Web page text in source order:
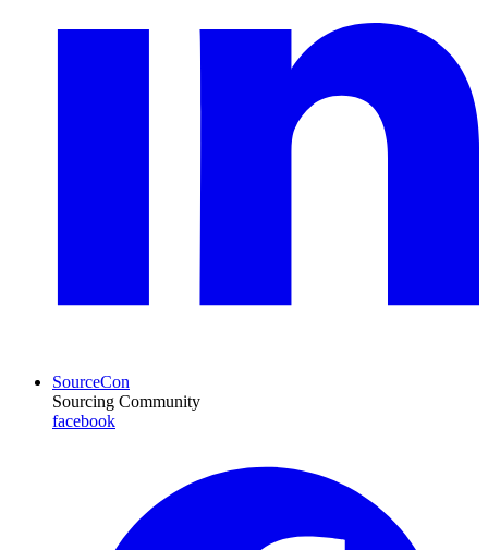
SourceCon
Sourcing Community
facebook